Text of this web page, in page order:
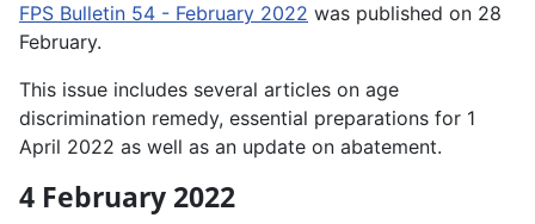
FPS Bulletin 54 - February 2022 was published on 28
February.
This issue includes several articles on age
discrimination remedy, essential preparations for 1
April 2022 as well as an update on abatement.
4 February 2022